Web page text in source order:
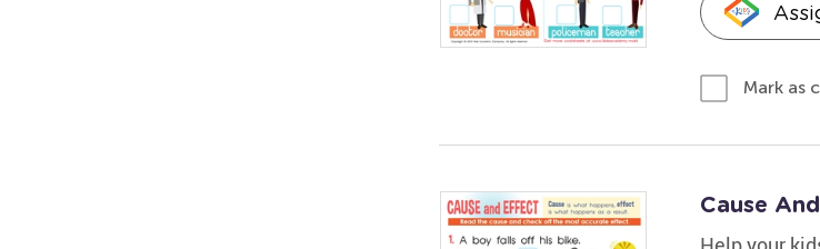
Mark as
Cause